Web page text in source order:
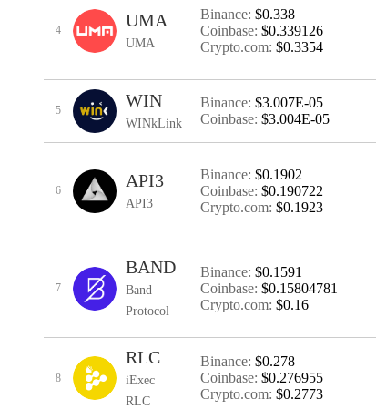
4 UMA
UMA
Binance: $0.338
Coinbase: $0.339126
Crypto.com: $0.3354
5 WIN
WINkLink
Binance: $3.007E-05
Coinbase: $3.004E-05
6 API3
API3
Binance: $0.1902
Coinbase: $0.190722
Crypto.com: $0.1923
7
BAND
Band
Protocol
Binance: $0.1591
Coinbase: $0.15804781
Crypto.com: $0.16
8
RLC
iExec
RLC
Binance: $0.278
Coinbase: $0.276955
Crypto.com: $0.2773